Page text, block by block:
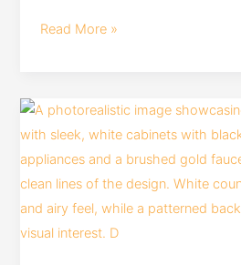
design
trends
#interiordesign
Read More »
Interior
Design
|
How
to
Decorate